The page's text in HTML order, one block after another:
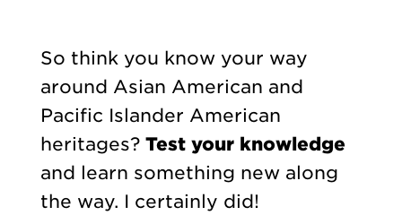
So think you know your way
around Asian American and
Pacific Islander American
heritages? Test your knowledge
and learn something new along
the way. I certainly did!